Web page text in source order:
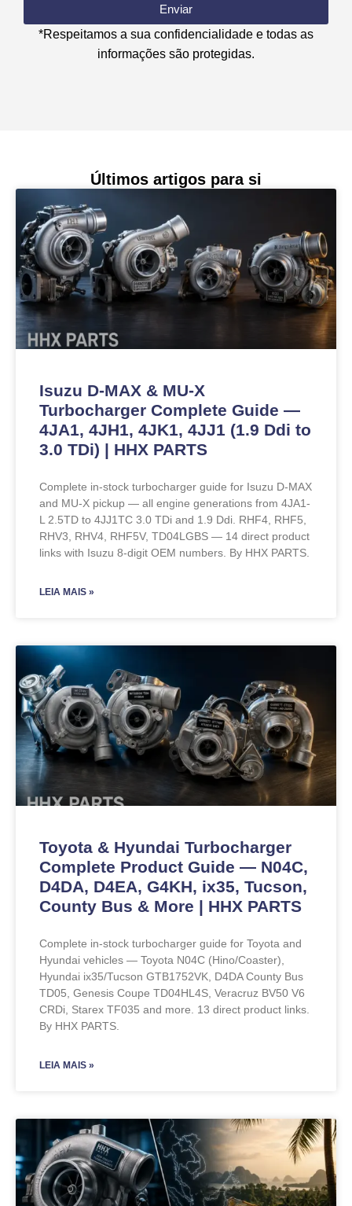
Enviar
*Respeitamos a sua confidencialidade e todas as
informações são protegidas.
Últimos artigos para si
Isuzu D-MAX & MU-X
Turbocharger Complete Guide —
4JA1, 4JH1, 4JK1, 4JJ1 (1.9 Ddi to
3.0 TDi) | HHX PARTS
Complete in-stock turbocharger guide for Isuzu D-MAX
and MU-X pickup — all engine generations from 4JA1-
L 2.5TD to 4JJ1TC 3.0 TDi and 1.9 Ddi. RHF4, RHF5,
RHV3, RHV4, RHF5V, TD04LGBS — 14 direct product
links with Isuzu 8-digit OEM numbers. By HHX PARTS.
LEIA MAIS »
Toyota & Hyundai Turbocharger
Complete Product Guide — N04C,
D4DA, D4EA, G4KH, ix35, Tucson,
County Bus & More | HHX PARTS
Complete in-stock turbocharger guide for Toyota and
Hyundai vehicles — Toyota N04C (Hino/Coaster),
Hyundai ix35/Tucson GTB1752VK, D4DA County Bus
TD05, Genesis Coupe TD04HL4S, Veracruz BV50 V6
CRDi, Starex TF035 and more. 13 direct product links.
By HHX PARTS.
LEIA MAIS »